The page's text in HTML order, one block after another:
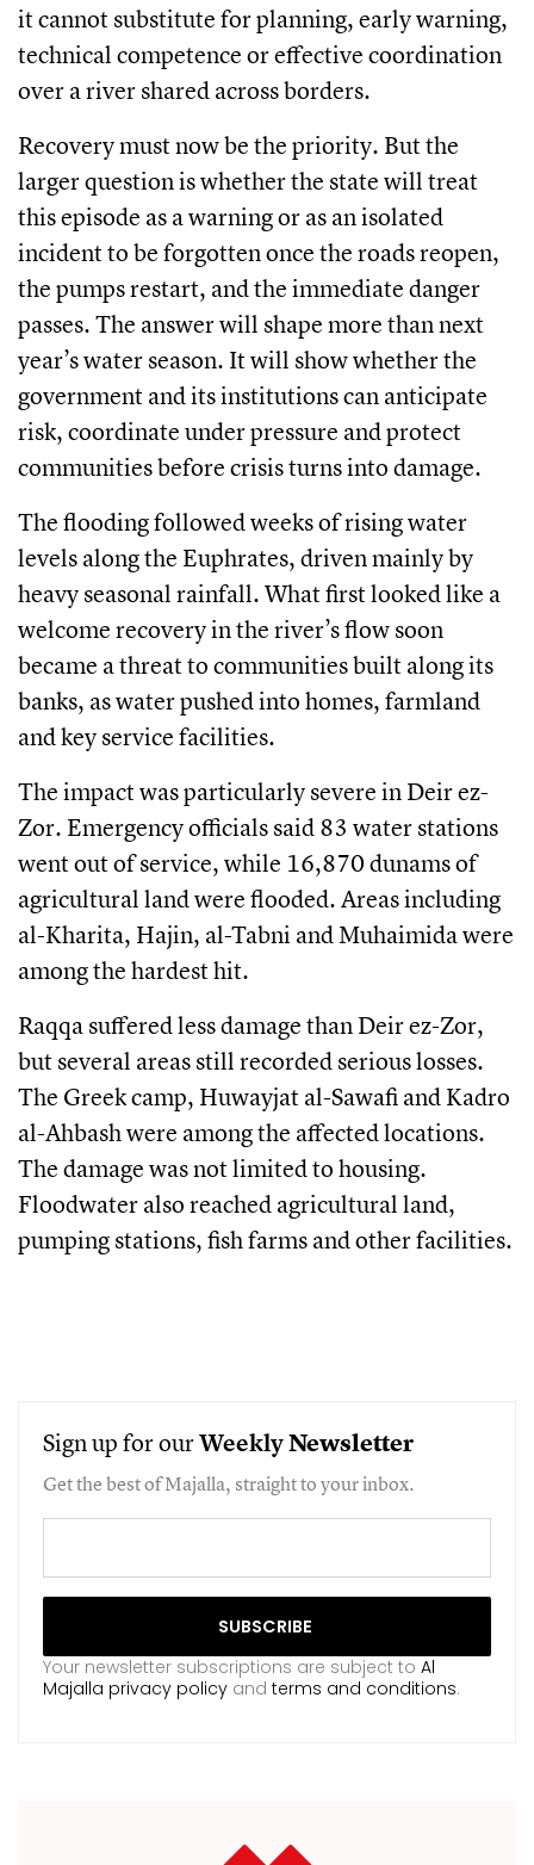
it cannot substitute for planning, early warning,
technical competence or effective coordination
over a river shared across borders.
Recovery must now be the priority. But the
larger question is whether the state will treat
this episode as a warning or as an isolated
incident to be forgotten once the roads reopen,
the pumps restart, and the immediate danger
passes. The answer will shape more than next
year’s water season. It will show whether the
government and its institutions can anticipate
risk, coordinate under pressure and protect
communities before crisis turns into damage.
The flooding followed weeks of rising water
levels along the Euphrates, driven mainly by
heavy seasonal rainfall. What first looked like a
welcome recovery in the river’s flow soon
became a threat to communities built along its
banks, as water pushed into homes, farmland
and key service facilities.
The impact was particularly severe in Deir ez-
Zor. Emergency officials said 83 water stations
went out of service, while 16,870 dunams of
agricultural land were flooded. Areas including
al-Kharita, Hajin, al-Tabni and Muhaimida were
among the hardest hit.
Raqqa suffered less damage than Deir ez-Zor,
but several areas still recorded serious losses.
The Greek camp, Huwayjat al-Sawafi and Kadro
al-Ahbash were among the affected locations.
The damage was not limited to housing.
Floodwater also reached agricultural land,
pumping stations, fish farms and other facilities.
Sign up for ourWeeklyNewsletter
Get the best of Majalla, straight to your inbox.
Your newsletter subscriptions are subject to Al
Majalla privacy policy and terms and conditions.